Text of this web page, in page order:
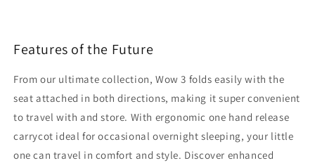
Features of the Future
From our ultimate collection, Wow 3 folds easily with the
seat attached in both directions, making it super convenient
to travel with and store. With ergonomic one hand release
carrycot ideal for occasional overnight sleeping, your little
one can travel in comfort and style. Discover enhanced